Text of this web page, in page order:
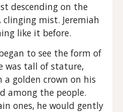
descending on the
mist. Jeremiah
like it before.
to see the form of
was tall of stature,
golden crown on his
among the people.
ones, he would gently